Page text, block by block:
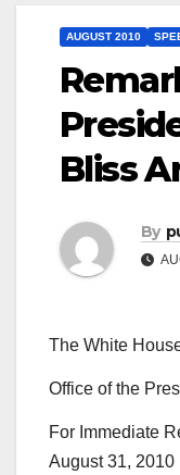
AUGUST 2010
Bliss
By
The White
Office of the
For Immediate
August 31, 2010